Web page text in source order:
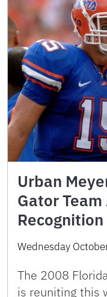
Urban
Gator
Recognition
Wednesday
The 2008
is reuniting this